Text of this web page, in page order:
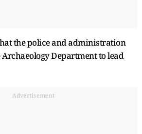
the police and administration
Department to lead
Advertisement